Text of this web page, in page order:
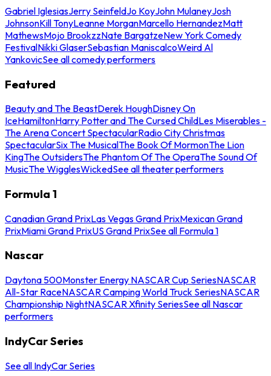
Gabriel IglesiasJerry SeinfeldJo KoyJohn MulaneyJosh
JohnsonKill TonyLeanne MorganMarcello HernandezMatt
MathewsMojo BrookzzNate BargatzeNew York Comedy
FestivalNikki GlaserSebastian ManiscalcoWeird Al
YankovicSee all comedy performers
Featured
Beauty and The BeastDerek HoughDisney On
IceHamiltonHarry Potter and The Cursed ChildLes Miserables -
The Arena Concert SpectacularRadio City Christmas
SpectacularSix The MusicalThe Book Of MormonThe Lion
KingThe OutsidersThe Phantom Of The OperaThe Sound Of
MusicThe WigglesWickedSee all theater performers
Formula 1
Canadian Grand PrixLas Vegas Grand PrixMexican Grand
PrixMiami Grand PrixUS Grand PrixSee all Formula 1
Nascar
Daytona 500Monster Energy NASCAR Cup SeriesNASCAR
All-Star RaceNASCAR Camping World Truck SeriesNASCAR
Championship NightNASCAR Xfinity SeriesSee all Nascar
performers
IndyCar Series
See all IndyCar Series